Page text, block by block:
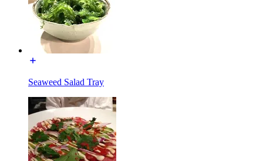
Seaweed Salad Tray